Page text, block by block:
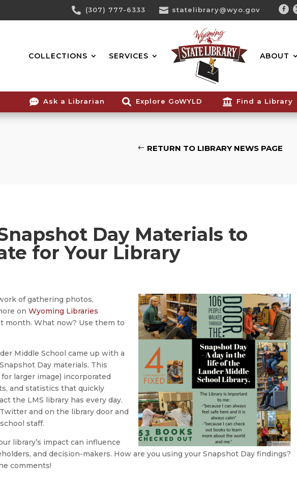
 (307) 777-6333  statelibrary@wyo.gov
COLLECTIONS SERVICES ABOUT
Search...
 Ask a Librarian  Explore GoWYLD  Find a Library
RETURN TO LIBRARY NEWS PAGE
Day Materials to
for Your Library
of gathering photos,
onWyoming Libraries
month. What now? Use them to
Middle School came up with a
Day materials. This
larger image) incorporated
and statistics that quickly
the LMS library has every day.
and on the library door and
staff.
library’s impact can influence
and decision-makers. How are you using your Snapshot Day findings?
comments!